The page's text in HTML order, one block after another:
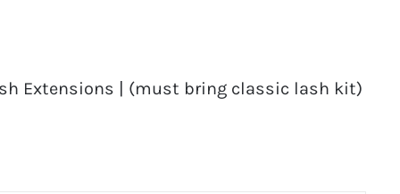
Extensions | (must bring classic lash kit)